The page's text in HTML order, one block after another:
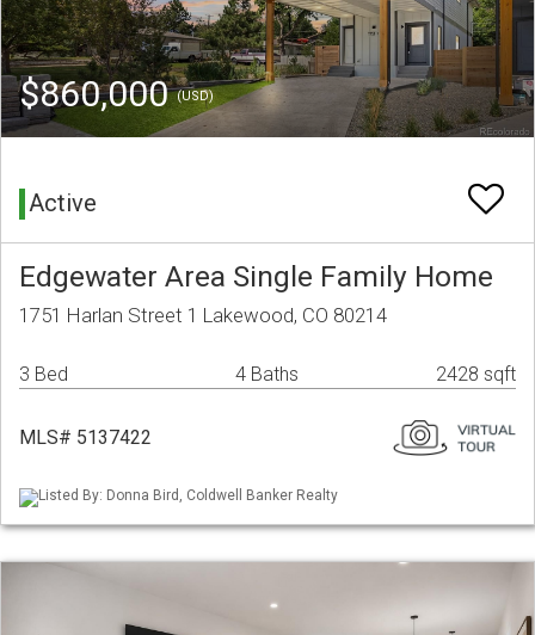
$860,000(USD)
Active
Edgewater Area Single Family Home
1751 Harlan Street 1 Lakewood, CO 80214
3 Bed 4 Baths 2428 sqft
MLS# 5137422
Listed By: Donna Bird, Coldwell Banker Realty